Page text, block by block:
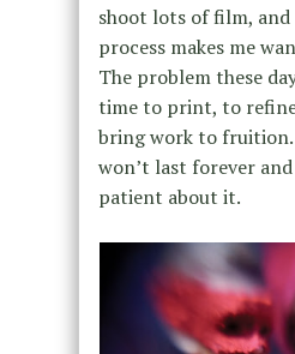
shoot lots of film,
process makes me
The problem these
time to print, to
bring work to
won’t last forever
patient about it.